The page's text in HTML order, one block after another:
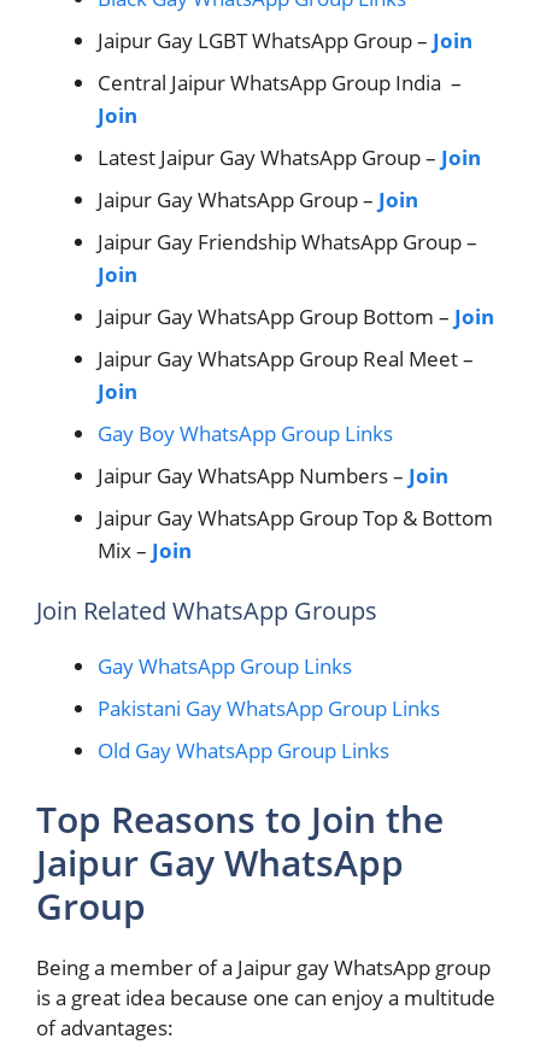
Jaipur Gay LGBT WhatsApp Group – Join
Central Jaipur WhatsApp Group India –
Join
Latest Jaipur Gay WhatsApp Group – Join
Jaipur Gay WhatsApp Group – Join
Jaipur Gay Friendship WhatsApp Group –
Join
Jaipur Gay WhatsApp Group Bottom – Join
Jaipur Gay WhatsApp Group Real Meet –
Join
Gay Boy WhatsApp Group Links
Jaipur Gay WhatsApp Numbers – Join
Jaipur Gay WhatsApp Group Top & Bottom
Mix – Join
Join Related WhatsApp Groups
Gay WhatsApp Group Links
Pakistani Gay WhatsApp Group Links
Old Gay WhatsApp Group Links
Top Reasons to Join the
Jaipur Gay WhatsApp
Group
Being a member of a Jaipur gay WhatsApp group
is a great idea because one can enjoy a multitude
of advantages: